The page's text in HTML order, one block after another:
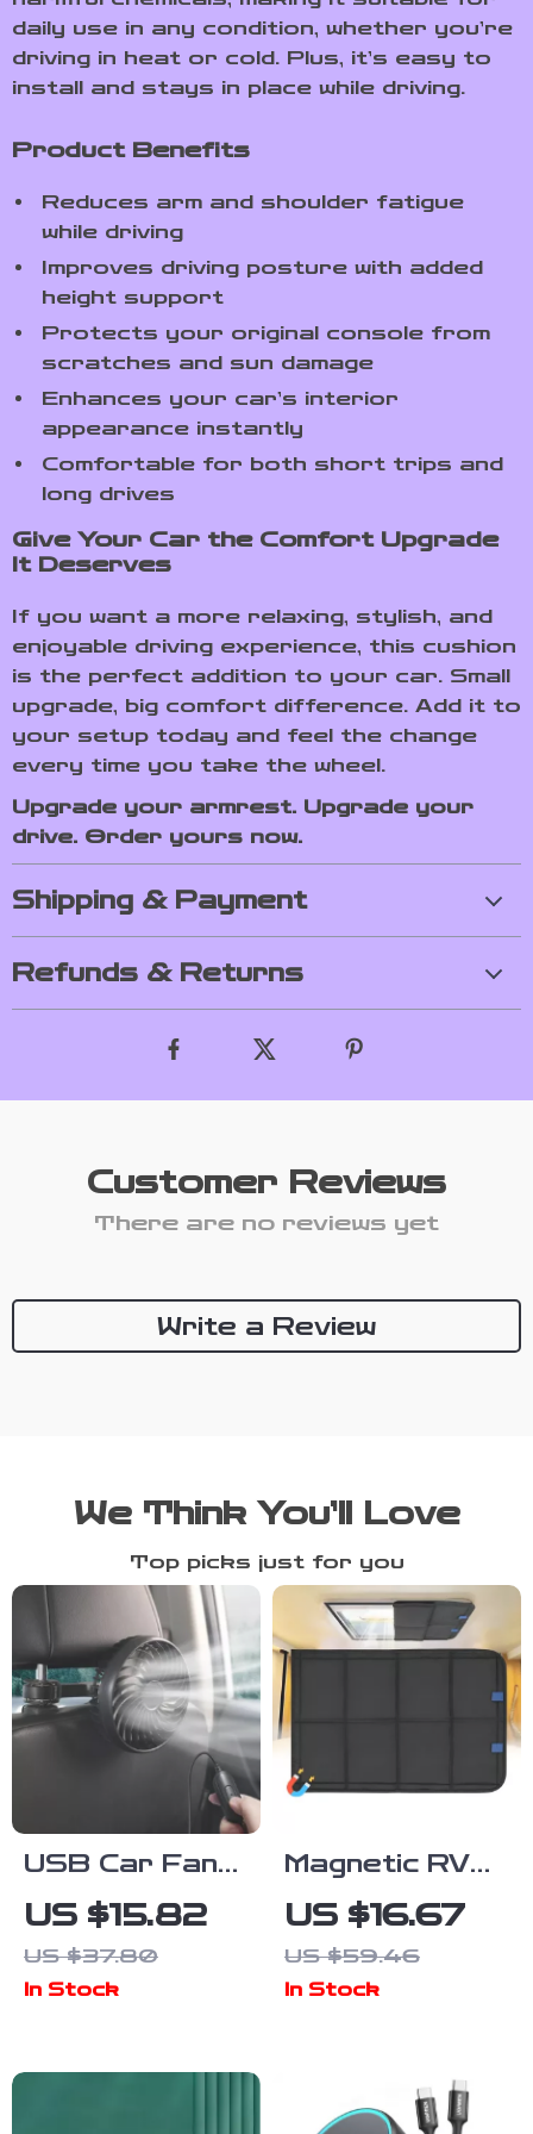
daily use in any condition, whether you’re
driving in heat or cold. Plus, it’s easy to
install and stays in place while driving.
Product Benefits
Reduces arm and shoulder fatigue
while driving
Improves driving posture with added
height support
Protects your original console from
scratches and sun damage
Enhances your car’s interior
appearance instantly
Comfortable for both short trips and
long drives
Give Your Car the Comfort Upgrade
It Deserves
If you want a more relaxing, stylish, and
enjoyable driving experience, this cushion
is the perfect addition to your car. Small
upgrade, big comfort difference. Add it to
your setup today and feel the change
every time you take the wheel.
Upgrade your armrest. Upgrade your
drive. Order yours now.
Shipping & Payment
Refunds & Returns
Customer Reviews
There are no reviews yet
Write a Review
We Think You’ll Love
Top picks just for you
USB Car Fan
for Backseat
– 3-Speed
Adjustable
US $15.82
US $37.80
In Stock
Magnetic RV
Window Shade
– Foldable UV
Protection &
for Camping
US $16.67
US $59.46
In Stock